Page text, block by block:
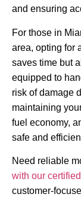
and ensuring
For those in
area, opting for
saves time but
equipped to
risk of damage
maintaining
fuel economy,
safe and
Need reliable
with our
customer-